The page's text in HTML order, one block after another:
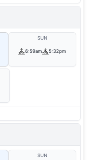
SUN
6:59am 5:32pm
SUN